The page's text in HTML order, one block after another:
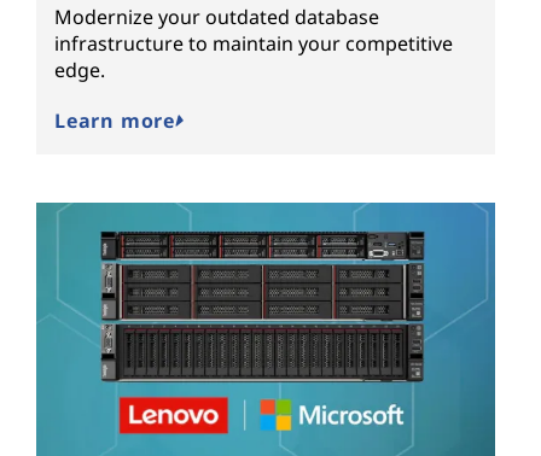
Modernize your outdated database
infrastructure to maintain your competitive
edge.
Learn more